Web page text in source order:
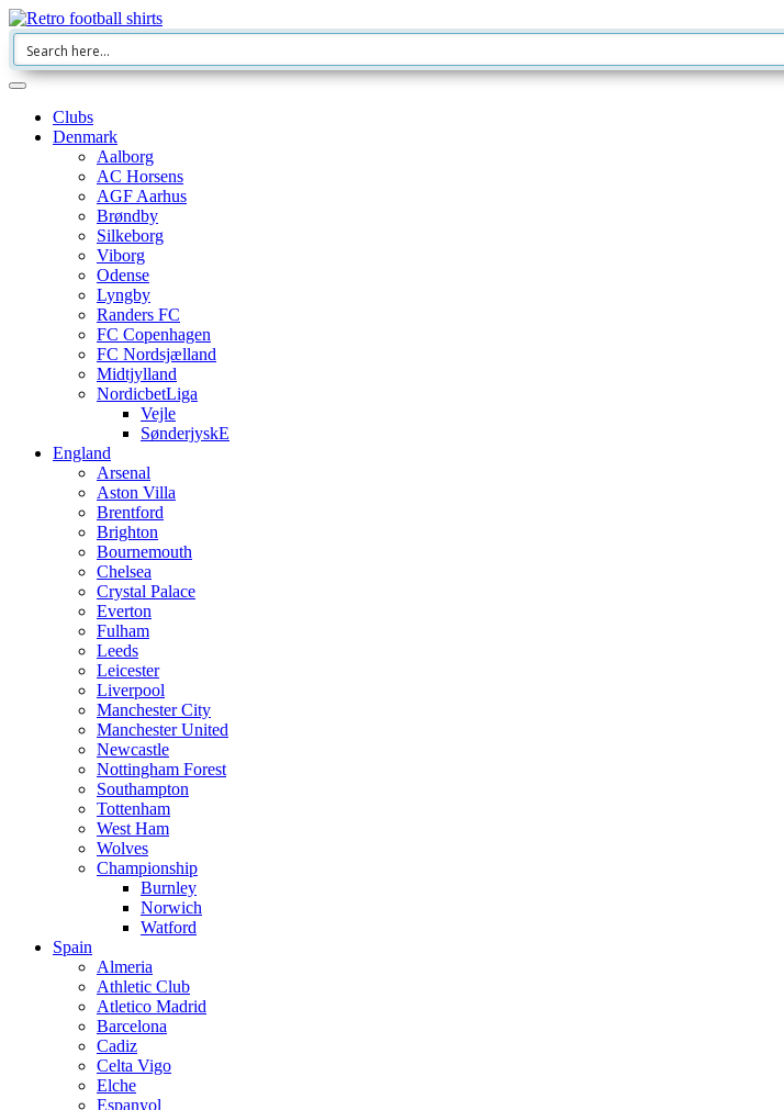
Clubs
Denmark
Aalborg
AC Horsens
AGF Aarhus
Brøndby
Silkeborg
Viborg
Odense
Lyngby
Randers FC
FC Copenhagen
FC Nordsjælland
Midtjylland
NordicbetLiga
Vejle
SønderjyskE
England
Arsenal
Aston Villa
Brentford
Brighton
Bournemouth
Chelsea
Crystal Palace
Everton
Fulham
Leeds
Leicester
Liverpool
Manchester City
Manchester United
Newcastle
Nottingham Forest
Southampton
Tottenham
West Ham
Wolves
Championship
Burnley
Norwich
Watford
Spain
Almeria
Athletic Club
Atletico Madrid
Barcelona
Cadiz
Celta Vigo
Elche
Espanyol